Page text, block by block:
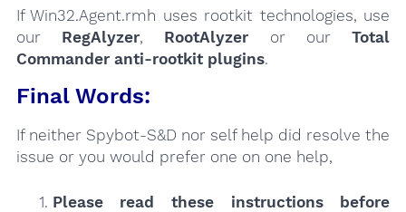
If Win32.Agent.rmh uses rootkit technologies, use
our RegAlyzer, RootAlyzer or ourTotal
Commander anti-rootkit plugins.
Final Words:
If neither Spybot-S&D nor self help did resolve the
issue or you would prefer one on one help,
Please read these instructions
before